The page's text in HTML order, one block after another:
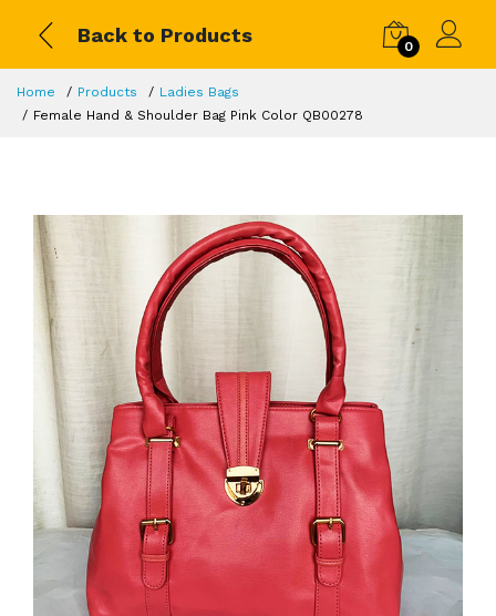
Back to Products
0
Home Products
Ladies Bags
Female Hand & Shoulder Bag Pink Color QB00278